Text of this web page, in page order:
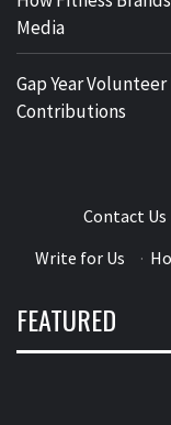
Media
Gap Year
Contributions
Contact Us
Write for Us
·
FEATURED